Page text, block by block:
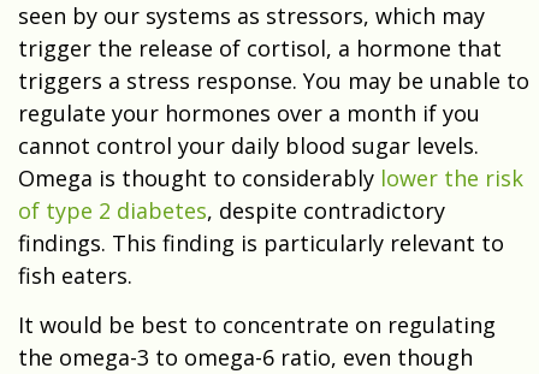
seen by our systems as stressors, which may
trigger the release of cortisol, a hormone that
triggers a stress response. You may be unable to
regulate your hormones over a month if you
cannot control your daily blood sugar levels.
Omega is thought to considerably lower the risk
of type 2 diabetes, despite contradictory
findings. This finding is particularly relevant to
fish eaters.
It would be best to concentrate on regulating
the omega-3 to omega-6 ratio, even though